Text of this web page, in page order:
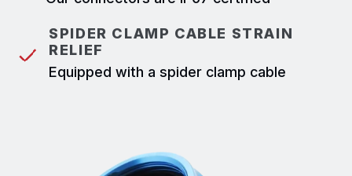
SPIDER CLAMP CABLE STRAIN
RELIEF
Equipped with a spider clamp cable